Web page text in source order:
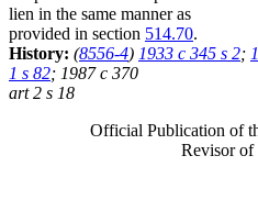
lien in the same manner as
provided in section 514.70.
History: (8556-4) 1933 c 345 s 2;
1 s 82; 1987 c 370
art 2 s 18
Official Publication of
Revisor of